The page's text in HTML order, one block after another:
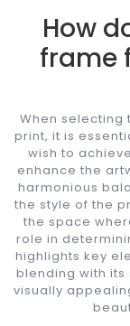
How
frame
When
print, it is
wish to
enhance the
harmonious
the style of the
the space
role in
highlights key
blending with
visually